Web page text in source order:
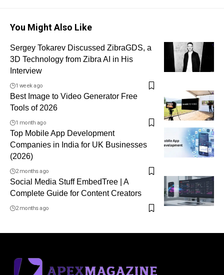
You Might Also Like
Sergey Tokarev Discussed ZibraGDS, a
3D Technology from Zibra AI in His
Interview
1 week ago
Best Image to Video Generator Free
Tools of 2026
1 month ago
Top Mobile App Development
Companies in India for UK Businesses
(2026)
2 months ago
Social Media Stuff EmbedTree | A
Complete Guide for Content Creators
2 months ago